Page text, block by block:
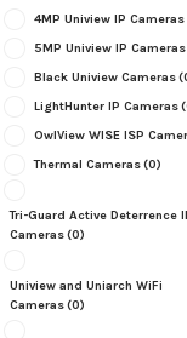
4MP Uniview IP Cameras
5MP Uniview IP Cameras
Black Uniview Cameras
LightHunter IP Cameras
OwlView WISE ISP
Thermal Cameras(0)
Tri-Guard Active Deterrence
Cameras(0)
Uniview and Uniarch WiFi
Cameras(0)